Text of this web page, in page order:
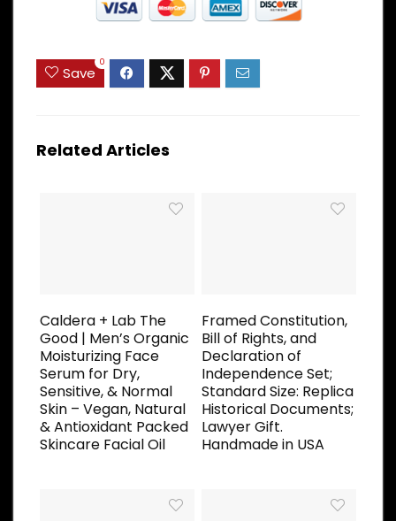
Save
0
Related Articles
Caldera + Lab The
Good | Men’s Organic
Moisturizing Face
Serum for Dry,
Sensitive, & Normal
Skin – Vegan, Natural
& Antioxidant Packed
Skincare Facial Oil
Framed Constitution,
Bill of Rights, and
Declaration of
Independence Set;
Standard Size: Replica
Historical Documents;
Lawyer Gift.
Handmade in USA